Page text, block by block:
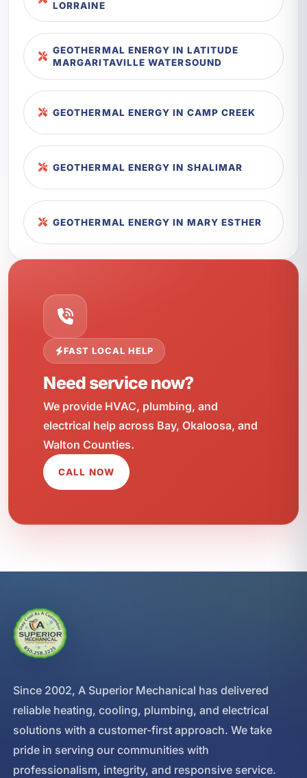
LORRAINE
GEOTHERMAL ENERGY IN LATITUDE
MARGARITAVILLE WATERSOUND
GEOTHERMAL ENERGY IN CAMP CREEK
GEOTHERMAL ENERGY IN SHALIMAR
GEOTHERMAL ENERGY IN MARY ESTHER
FAST LOCAL HELP
Need service now?
We provide HVAC, plumbing, and
electrical help across Bay, Okaloosa, and
Walton Counties.
CALL NOW
Since 2002, A Superior Mechanical has delivered
reliable heating, cooling, plumbing, and electrical
solutions with a customer-first approach. We take
pride in serving our communities with
professionalism, integrity, and responsive service.